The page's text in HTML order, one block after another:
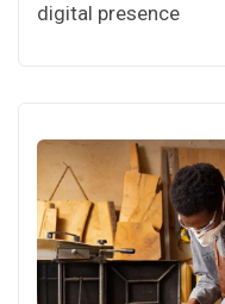
digital presence